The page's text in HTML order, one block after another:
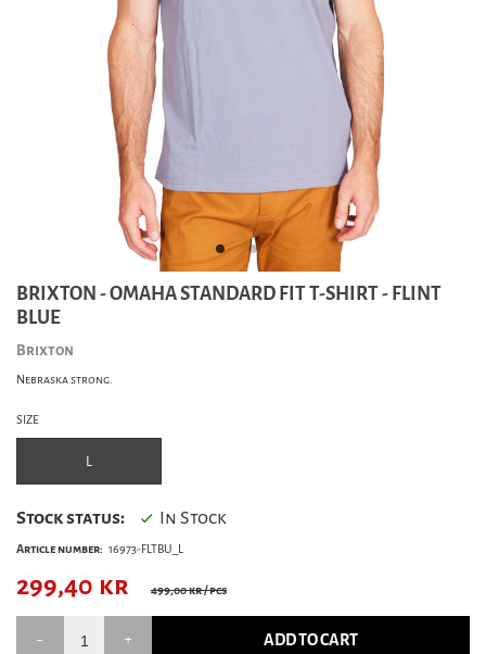
BRIXTON - OMAHA STANDARD FIT T-SHIRT - FLINT
BLUE
Brixton
Nebraska strong.
SIZE
L
Stock status: In Stock
Article number: 16973-FLTBU_L
299,40 kr 499,00 kr/ pcs
ADD TO CART